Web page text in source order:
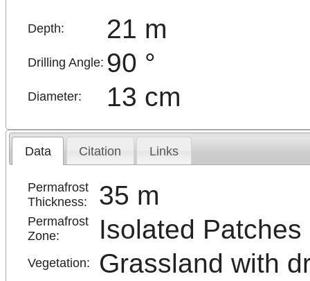
Depth: 21 m
Drilling Angle: 90 °
Diameter: 13 cm
Data Citation Links
Permafrost
Thickness:
35 m
Permafrost
Zone:
Isolated Patches
Vegetation: Grassland with